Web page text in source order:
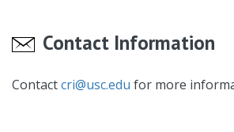
Contact Information
Contactcri@usc.edu for more